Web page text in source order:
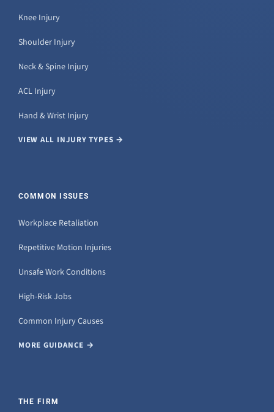
Knee Injury
Shoulder Injury
Neck & Spine Injury
ACL Injury
Hand & Wrist Injury
VIEW ALL INJURY TYPES →
COMMON ISSUES
Workplace Retaliation
Repetitive Motion Injuries
Unsafe Work Conditions
High-Risk Jobs
Common Injury Causes
MORE GUIDANCE →
THE FIRM